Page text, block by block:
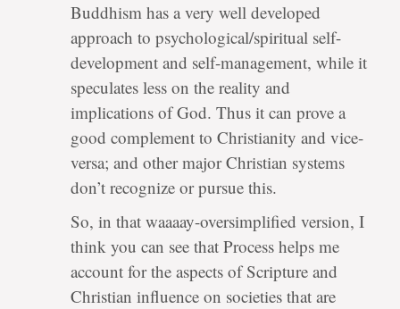
Buddhism has a very well developed
approach to psychological/spiritual self-
development and self-management, while it
speculates less on the reality and
implications of God. Thus it can prove a
good complement to Christianity and vice-
versa; and other major Christian systems
don’t recognize or pursue this.
So, in that waaaay-oversimplified version, I
think you can see that Process helps me
account for the aspects of Scripture and
Christian influence on societies that are